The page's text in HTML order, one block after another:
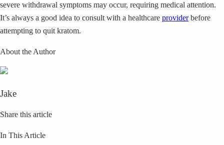
severe withdrawal symptoms may occur, requiring medical attention.
It’s always a good idea to consult with a healthcare providerbefore
attempting to quit kratom.
About the Author
Jake
Share this article
In This Article